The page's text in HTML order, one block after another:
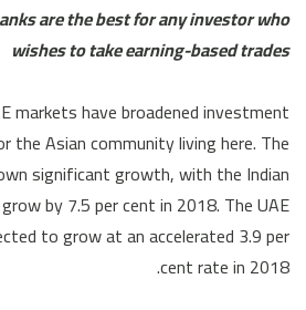
are the best for any investor who
wishes to take earning-based trades
markets have broadened investment
the Asian community living here. The
significant growth, with the Indian
by 7.5 per cent in 2018. The UAE
to grow at an accelerated 3.9 per
cent rate in 2018.